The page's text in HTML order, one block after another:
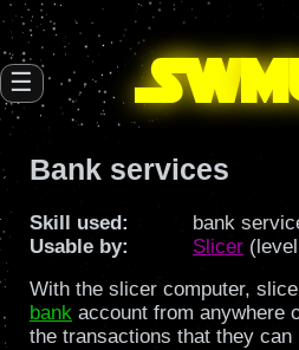
SW
☰
Bank services
Skill used:
bank
Usable by:
Slicer
With the slicer computer,
bankaccount from anywhere
the transactions that they